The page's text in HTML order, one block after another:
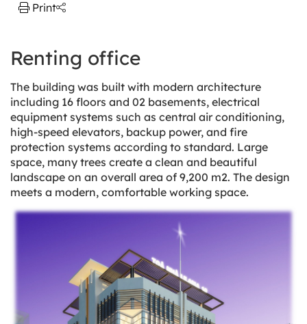
Print
Renting office
The building was built with modern architecture
including 16 floors and 02 basements, electrical
equipment systems such as central air conditioning,
high-speed elevators, backup power, and fire
protection systems according to standard. Large
space, many trees create a clean and beautiful
landscape on an overall area of 9,200 m2. The design
meets a modern, comfortable working space.